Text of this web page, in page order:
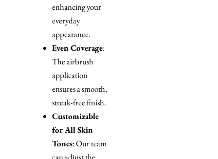
enhancing your
everyday
appearance.
Even Coverage:
The airbrush
application
ensures a smooth,
streak-free finish.
Customizable
for All Skin
Tones: Our team